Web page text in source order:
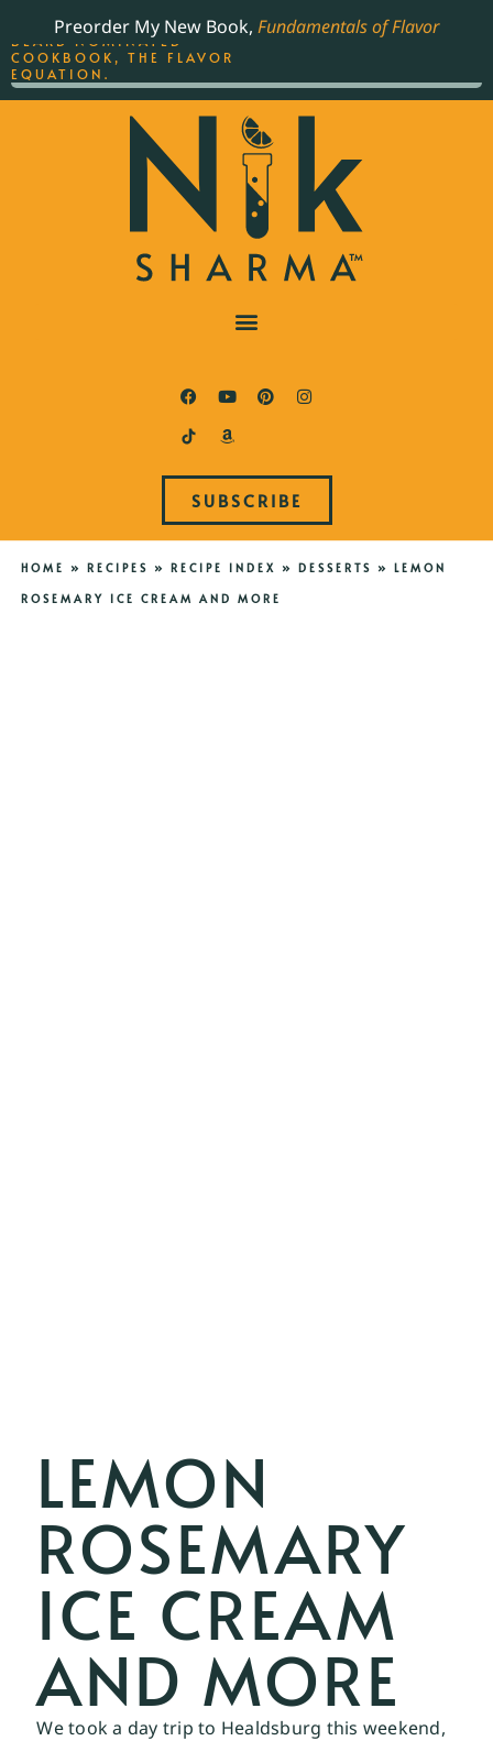
Preorder My New Book, Fundamentals of Flavor
SUBSCRIBE
HOME » RECIPES » RECIPE INDEX » DESSERTS » LEMON
ROSEMARY ICE CREAM AND MORE
LEMON
ROSEMARY
ICE CREAM
AND MORE
We took a day trip to Healdsburg this weekend,
THE BEST-SELLING JAMES
BEARD NOMINATED
COOKBOOK, THE FLAVOR
EQUATION.